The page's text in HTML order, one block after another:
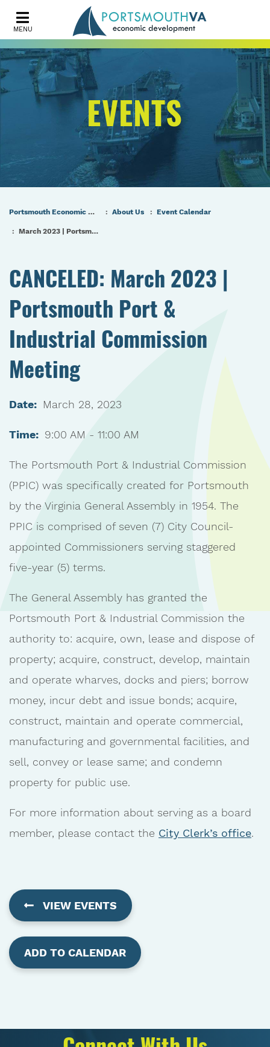
MENU
EVENTS
Portsmouth Economic Development (PED) Homepage About Us Event Calendar
March 2023 | Portsmouth Port & Industrial Commission Meeting
CANCELED: March 2023 |
Portsmouth Port &
Industrial Commission
Meeting
Date: March 28, 2023
Time: 9:00 AM - 11:00 AM
The Portsmouth Port & Industrial Commission
(PPIC) was specifically created for Portsmouth
by the Virginia General Assembly in 1954. The
PPIC is comprised of seven (7) City Council-
appointed Commissioners serving staggered
five-year (5) terms.
The General Assembly has granted the
Portsmouth Port & Industrial Commission the
authority to: acquire, own, lease and dispose of
property; acquire, construct, develop, maintain
and operate wharves, docks and piers; borrow
money, incur debt and issue bonds; acquire,
construct, maintain and operate commercial,
manufacturing and governmental facilities, and
sell, convey or lease same; and condemn
property for public use.
For more information about serving as a board
member, please contact the City Clerk’s office.
VIEW EVENTS
ADD TO CALENDAR